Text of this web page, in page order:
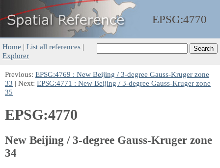
EPSG:4770
Home | List all references |
Explorer
Previous: EPSG:4769 : New Beijing / 3-degree Gauss-Kruger zone
33 | Next: EPSG:4771 : New Beijing / 3-degree Gauss-Kruger zone
35
EPSG:4770
New Beijing / 3-degree Gauss-Kruger zone
34